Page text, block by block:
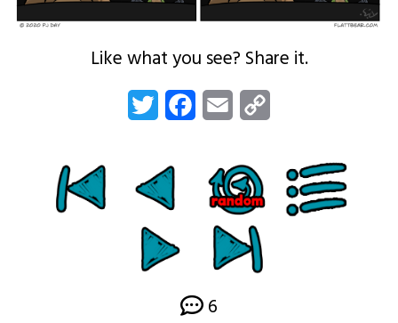
Like what you see? Share it.
Twitter FacebookEmail
6